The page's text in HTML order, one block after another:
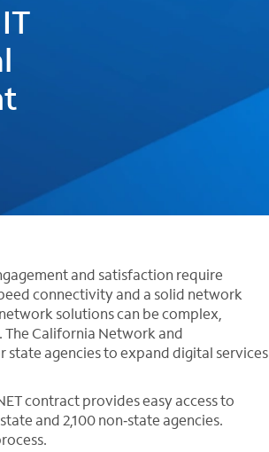
and satisfaction require
connectivity and a solid network
solutions can be complex,
California Network and
state agencies to expand digital services
contract provides easy access to
and 2,100 non‑state agencies.